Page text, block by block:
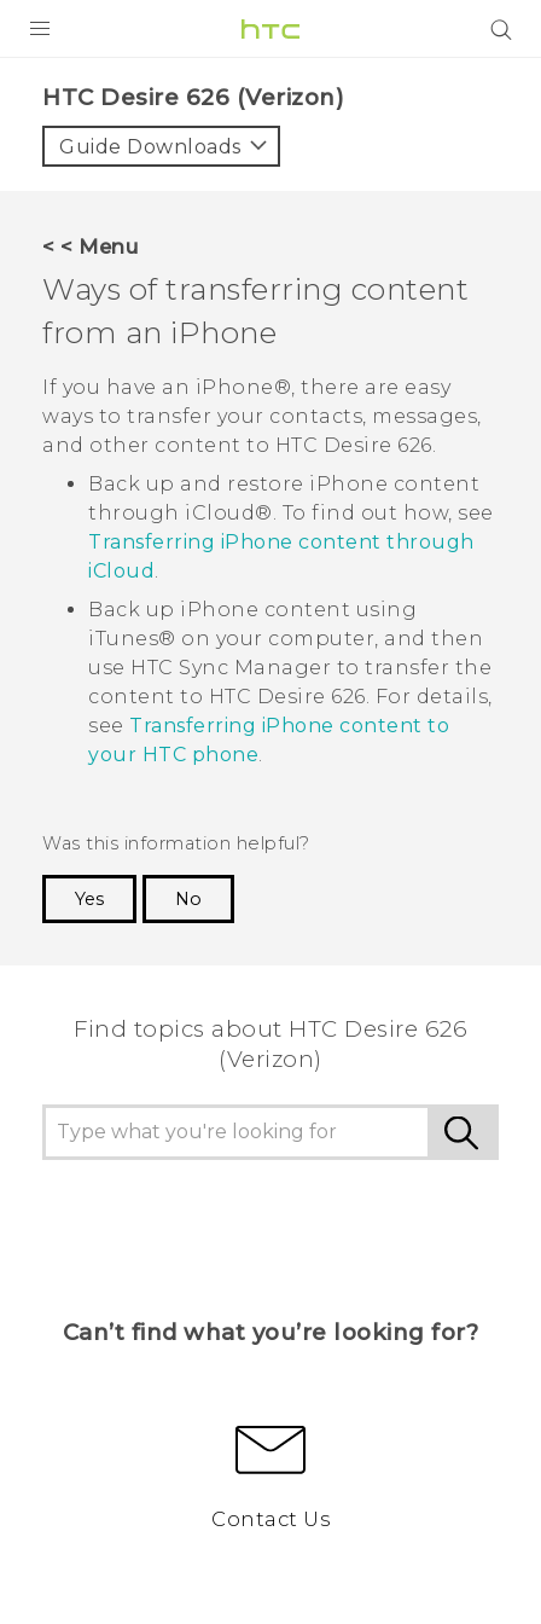
VIVE
VIVERSE
SUPPORT
HTC Devices & Accessories
Video Tutorials
BLOG
VIVE Blog
VIVERSE Blog
HTC Desire 626 (Verizon)‎
Guide Downloads
< < Menu
Ways of transferring content
from an iPhone
If you have an iPhone®, there are easy
ways to transfer your contacts, messages,
and other content to HTC Desire 626.
Back up and restore iPhone content
through iCloud®. To find out how, see
Transferring iPhone content through
iCloud .
Back up iPhone content using
iTunes® on your computer, and then
use HTC Sync Manager to transfer the
content to HTC Desire 626. For details,
see Transferring iPhone content to
your HTC phone.
Was this information helpful?
Yes
No
Find topics about HTC Desire 626
(Verizon)
Can’t find what you’re looking for?
Contact Us